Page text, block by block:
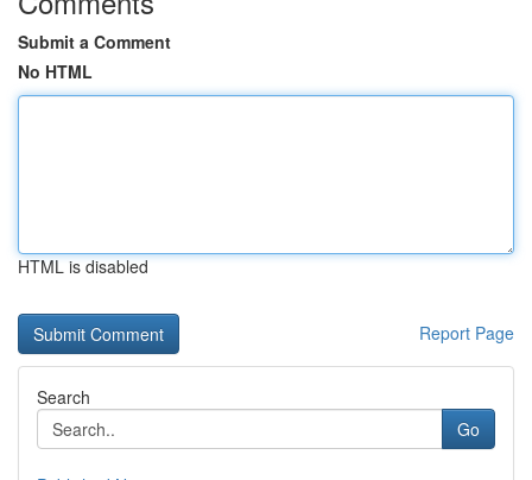
Submit a Comment
No HTML
HTML is disabled
Report Page
Search
Go